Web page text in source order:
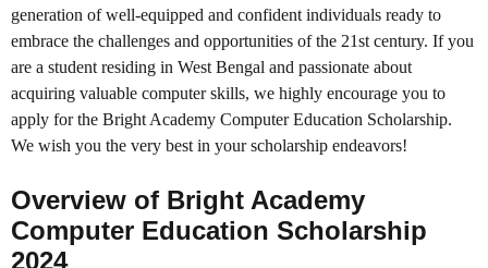
generation of well-equipped and confident individuals ready to
embrace the challenges and opportunities of the 21st century. If you
are a student residing in West Bengal and passionate about
acquiring valuable computer skills, we highly encourage you to
apply for the Bright Academy Computer Education Scholarship.
We wish you the very best in your scholarship endeavors!
Overview of Bright Academy
Computer Education Scholarship
2024